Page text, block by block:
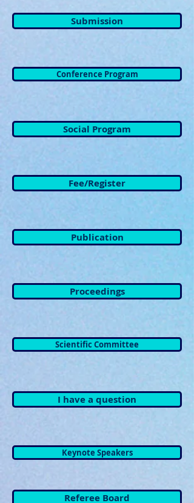
Submission
Conference Program
Social Program
Fee/Register
Publication
Proceedings
Scientific Committee
I have a question
Keynote Speakers
Referee Board